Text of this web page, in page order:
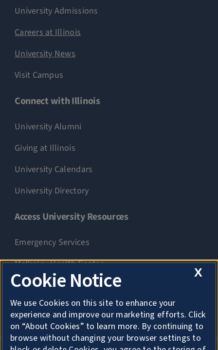
University Admissions
Careers at Illinois
University News
Visit Campus
Connect with Illinois
University Alumni
Giving at Illinois
University Calendars
University Directory
Access University Resources
Emergency Services
McKinley Health Center
Connie Frank CARE Center
University Library
X
Cookie Notice
We use Cookies on this site to enhance your
experience and improve our marketing efforts. Click
on “About Cookies” to learn more. By continuing to
browse without changing your browser settings to